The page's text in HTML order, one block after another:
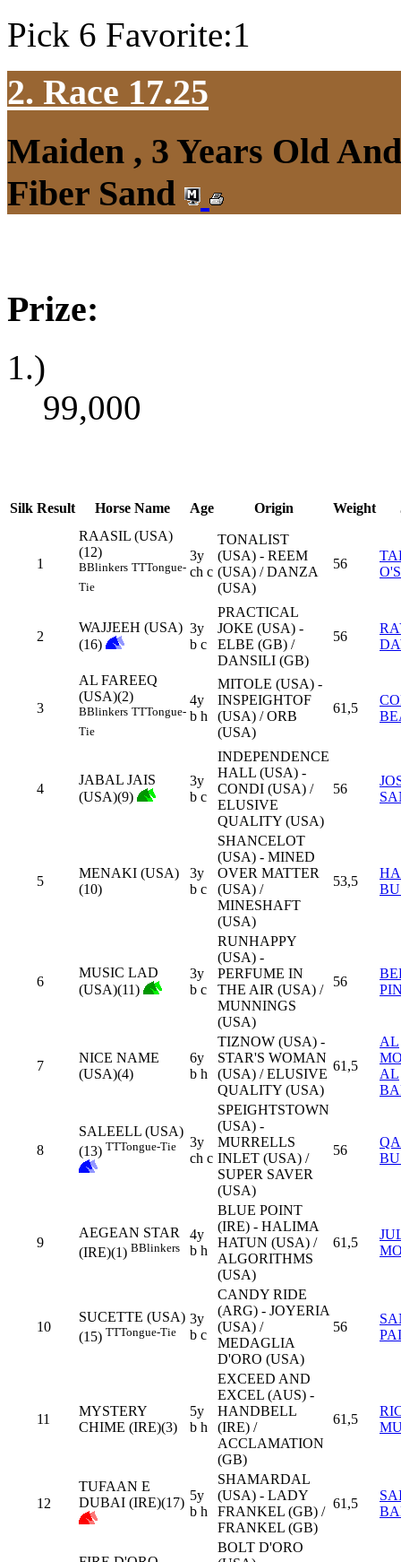
Pick 6 Favorite:1
2. Race 17.25
Maiden , 3 Years Old
Fiber Sand
Prize:
1.)
99,000
Silk Result Horse Name Age Origin Weight
1
RAASIL (USA)
(12)
BBlinkers TTTongue-
Tie
3y
ch c
TONALIST
(USA) - REEM
(USA) / DANZA
(USA)
56
2
WAJJEEH (USA)
(16)
3y
b c
PRACTICAL
JOKE (USA) -
ELBE (GB) /
DANSILI (GB)
56
3
AL FAREEQ
(USA)(2)
BBlinkers TTTongue-
Tie
4y
b h
MITOLE (USA) -
INSPEIGHTOF
(USA) / ORB
(USA)
61,5
4
JABAL JAIS
(USA)(9)
3y
b c
INDEPENDENCE
HALL (USA) -
CONDI (USA) /
ELUSIVE
QUALITY (USA)
56
5
MENAKI (USA)
(10)
3y
b c
SHANCELOT
(USA) - MINED
OVER MATTER
(USA) /
MINESHAFT
(USA)
53,5
6
MUSIC LAD
(USA)(11)
3y
b c
RUNHAPPY
(USA) -
PERFUME IN
THE AIR (USA) /
MUNNINGS
(USA)
56
7
NICE NAME
(USA)(4)
6y
b h
TIZNOW (USA) -
STAR'S WOMAN
(USA) / ELUSIVE
QUALITY (USA)
61,5
AL
AL
8
SALEELL (USA)
(13) TTTongue-Tie
3y
ch c
SPEIGHTSTOWN
(USA) -
MURRELLS
INLET (USA) /
SUPER SAVER
(USA)
56
9
AEGEAN STAR
(IRE)(1) BBlinkers
4y
b h
BLUE POINT
(IRE) - HALIMA
HATUN (USA) /
ALGORITHMS
(USA)
61,5
10
SUCETTE (USA)
(15) TTTongue-Tie
3y
b c
CANDY RIDE
(ARG) - JOYERIA
(USA) /
MEDAGLIA
D'ORO (USA)
56
11
MYSTERY
CHIME (IRE)(3)
5y
b h
EXCEED AND
EXCEL (AUS) -
HANDBELL
(IRE) /
ACCLAMATION
(GB)
61,5
12
TUFAAN E
DUBAI (IRE)(17) 5y
b h
SHAMARDAL
(USA) - LADY
FRANKEL (GB) /
FRANKEL (GB)
61,5
BOLT D'ORO